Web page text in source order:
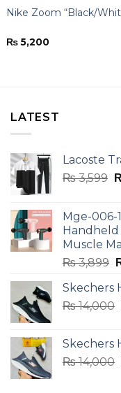
Nike Zoom “Black/
₨5,200
LATEST
Lacoste
₨3,599
Mge-006-
Handheld
Muscle
₨3,899
Skechers
₨14,000
Skechers
₨14,000